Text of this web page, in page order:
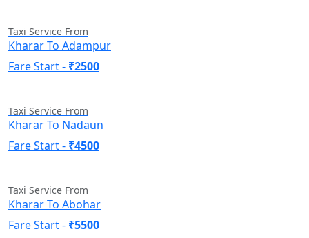
Taxi Service From
Kharar To Adampur
Fare Start - ₹2500
Taxi Service From
Kharar To Nadaun
Fare Start - ₹4500
Taxi Service From
Kharar To Abohar
Fare Start - ₹5500